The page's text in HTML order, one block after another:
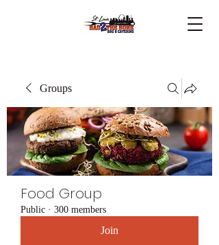
Groups
Food Group
Public · 300 members
Join